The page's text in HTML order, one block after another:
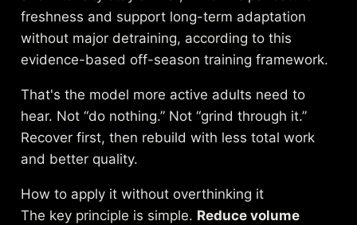
freshness and support long-term adaptation
without major detraining, according tothis
evidence-based off-season training framework.
That's the model more active adults need to
hear. Not “do nothing.” Not “grind through it.”
Recover first, then rebuild with less total work
and better quality.
How to apply it without overthinking it
The key principle is simple. Reduce volume